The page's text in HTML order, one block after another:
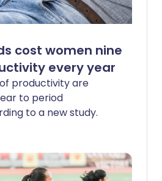
cost women nine
every year
productivity are
to period
to a new study.